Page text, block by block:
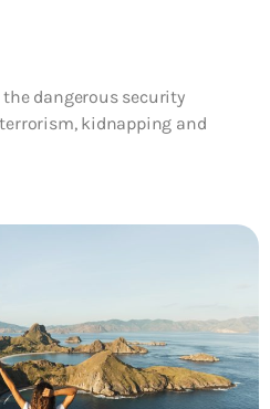
dangerous security
kidnapping and